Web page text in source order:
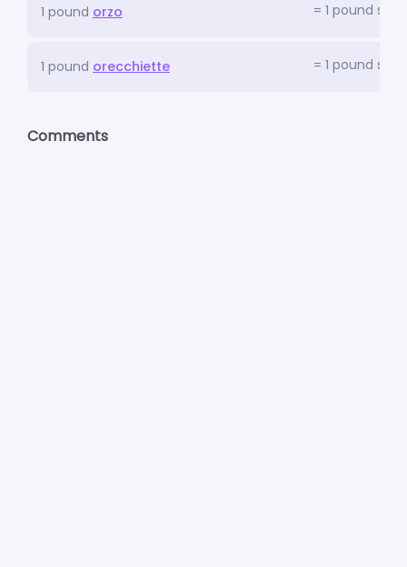
1 pound orzo = 1 pound
1 pound orecchiette = 1 pound
Comments